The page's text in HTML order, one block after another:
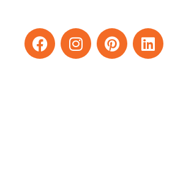
F
a
I
n
P
i
L
i